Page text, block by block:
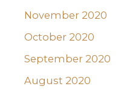
November 2020
October 2020
September 2020
August 2020